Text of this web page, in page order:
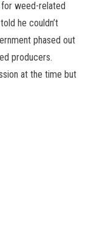
for weed-related
he couldn’t
phased out
producers.
at the time but